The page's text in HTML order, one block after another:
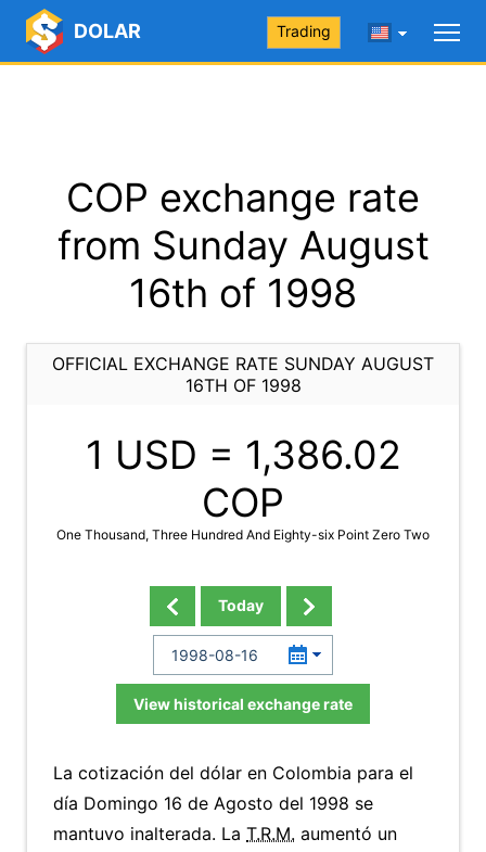
DOLAR Trading
COP exchange rate
from Sunday August
16th of 1998
OFFICIAL EXCHANGE RATE SUNDAY AUGUST
16TH OF 1998
1 USD = 1,386.02
COP
One Thousand, Three Hundred And Eighty-six Point Zero Two
Today
View historical exchange rate
La cotización del dólar en Colombia para el
día Domingo 16 de Agosto del 1998 se
mantuvo inalterada. La T.R.M. aumentó un